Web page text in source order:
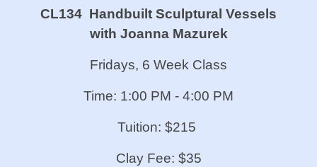
CL134 Handbuilt Sculptural Vessels
with Joanna Mazurek
Fridays, 6 Week Class
Time: 1:00 PM - 4:00 PM
Tuition: $215
Clay Fee: $35